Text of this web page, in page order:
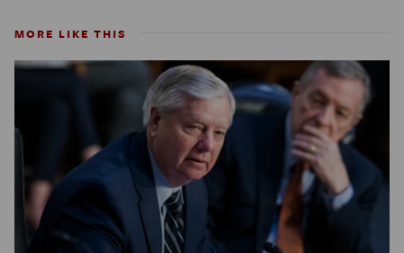
MORE LIKE THIS